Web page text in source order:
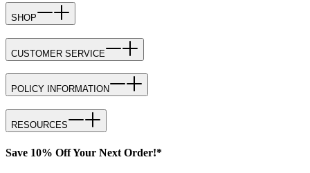
SHOP
CUSTOMER SERVICE
POLICY INFORMATION
RESOURCES
Save 10% Off Your Next Order!*